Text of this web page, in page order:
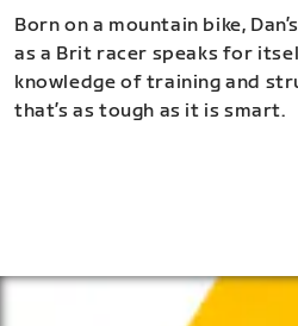
Born on a mountain bike,
as a Brit racer speaks for
knowledge of training and
that’s as tough as it is smart.